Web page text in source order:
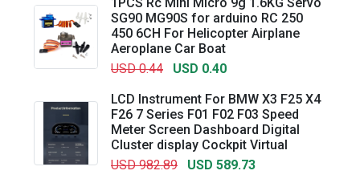
SG90 MG90S for arduino RC 250
450 6CH For Helicopter Airplane
Aeroplane Car Boat
USD 0.44
USD 0.40
LCD Instrument For BMW X3 F25 X4
F26 7 Series F01 F02 F03 Speed
Meter Screen Dashboard Digital
Cluster display Cockpit Virtual
USD 982.89
USD 589.73